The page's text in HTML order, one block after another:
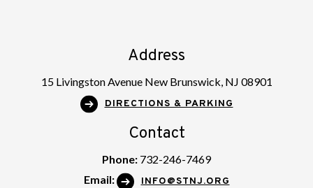
Address
15 Livingston Avenue New Brunswick, NJ 08901
DIRECTIONS & PARKING
Contact
Phone: 732-246-7469
Email:
INFO@STNJ.ORG